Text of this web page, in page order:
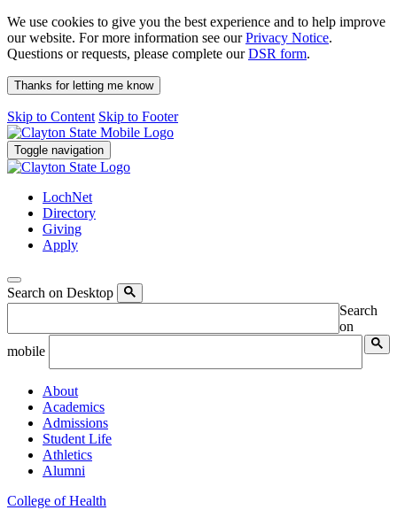
We use cookies to give you the best experience and to help improve
our website. For more information see ourPrivacy Notice.
Questions or requests, please complete ourDSR form.
Thanks for letting me know
Skip to Content Skip to Footer
Toggle navigation
LochNet
Directory
Giving
Apply
Search on Desktop
Search
on
mobile
About
Academics
Admissions
Student Life
Athletics
Alumni
College of Health